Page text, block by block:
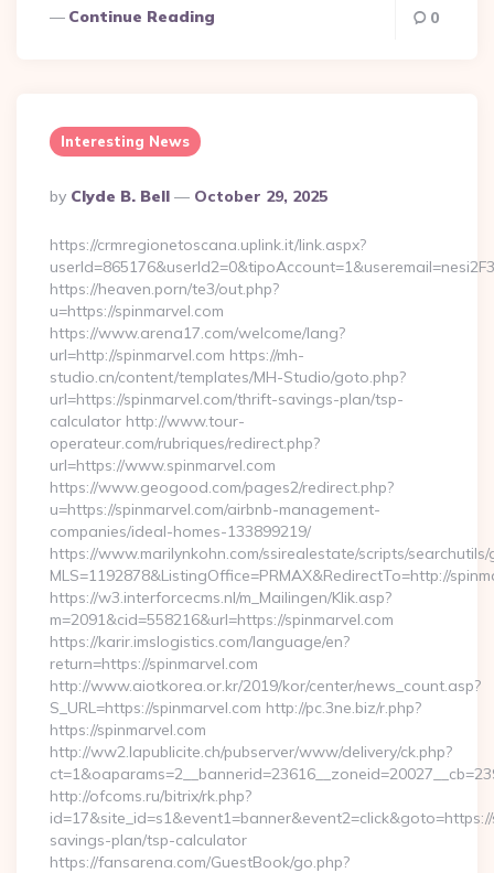
Continue Reading 0
Interesting News
Posted
By
By Clyde B. Bell October 29, 2025
https://crmregionetoscana.uplink.it/link.aspx?
https://heaven.porn/te3/out.php?
u=https://spinmarvel.com
https://www.arena17.com/welcome/lang?
url=http://spinmarvel.com https://mh-
studio.cn/content/templates/MH-Studio/goto.php?
url=https://spinmarvel.com/thrift-savings-plan/tsp-
calculator http://www.tour-
operateur.com/rubriques/redirect.php?
url=https://www.spinmarvel.com
https://www.geogood.com/pages2/redirect.php?
u=https://spinmarvel.com/airbnb-management-
companies/ideal-homes-133899219/
https://www.marilynkohn.com/ssirealestate/scripts/
MLS=1192878&ListingOffice=PRMAX&RedirectTo=http://
https://w3.interforcecms.nl/m_Mailingen/Klik.asp?
m=2091&cid=558216&url=https://spinmarvel.com
https://karir.imslogistics.com/language/en?
return=https://spinmarvel.com
http://www.aiotkorea.or.kr/2019/kor/center/news_count.asp?
S_URL=https://spinmarvel.com http://pc.3ne.biz/r.php?
https://spinmarvel.com
http://ww2.lapublicite.ch/pubserver/www/delivery/ck.php?
http://ofcoms.ru/bitrix/rk.php?
savings-plan/tsp-calculator
https://fansarena.com/GuestBook/go.php?